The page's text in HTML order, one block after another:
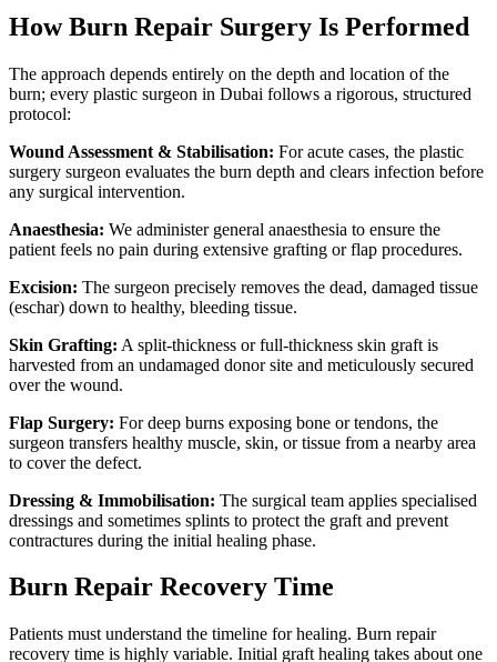
How Burn Repair Surgery Is Performed
The approach depends entirely on the depth and location of the
burn; every plastic surgeon in Dubai follows a rigorous, structured
protocol:
Wound Assessment & Stabilisation: For acute cases, the plastic
surgery surgeon evaluates the burn depth and clears infection before
any surgical intervention.
Anaesthesia: We administer general anaesthesia to ensure the
patient feels no pain during extensive grafting or flap procedures.
Excision: The surgeon precisely removes the dead, damaged tissue
(eschar) down to healthy, bleeding tissue.
Skin Grafting: A split-thickness or full-thickness skin graft is
harvested from an undamaged donor site and meticulously secured
over the wound.
Flap Surgery: For deep burns exposing bone or tendons, the
surgeon transfers healthy muscle, skin, or tissue from a nearby area
to cover the defect.
Dressing & Immobilisation: The surgical team applies specialised
dressings and sometimes splints to protect the graft and prevent
contractures during the initial healing phase.
Burn Repair Recovery Time
Patients must understand the timeline for healing. Burn repair
recovery time is highly variable. Initial graft healing takes about one